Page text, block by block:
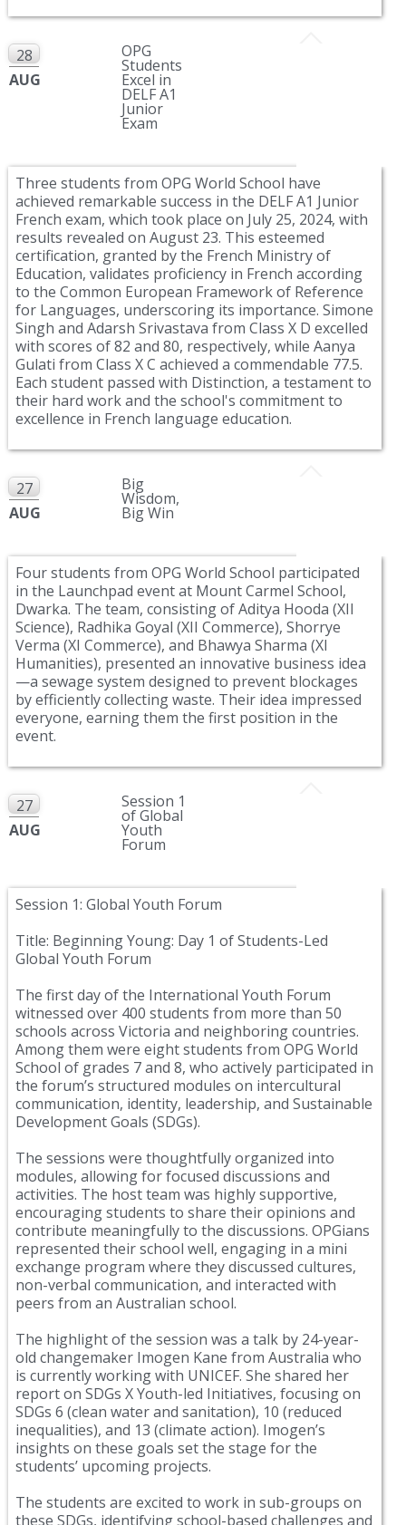
28
AUG
OPG
Students
Excel in
DELF A1
Junior
Exam
Three students from OPG World School have
achieved remarkable success in the DELF A1 Junior
French exam, which took place on July 25, 2024, with
results revealed on August 23. This esteemed
certification, granted by the French Ministry of
Education, validates proficiency in French according
to the Common European Framework of Reference
for Languages, underscoring its importance. Simone
Singh and Adarsh Srivastava from Class X D excelled
with scores of 82 and 80, respectively, while Aanya
Gulati from Class X C achieved a commendable 77.5.
Each student passed with Distinction, a testament to
their hard work and the school's commitment to
excellence in French language education.
27
AUG
Big
Wisdom,
Big Win
Four students from OPG World School participated
in the Launchpad event at Mount Carmel School,
Dwarka. The team, consisting of Aditya Hooda (XII
Science), Radhika Goyal (XII Commerce), Shorrye
Verma (XI Commerce), and Bhawya Sharma (XI
Humanities), presented an innovative business idea
—a sewage system designed to prevent blockages
by efficiently collecting waste. Their idea impressed
everyone, earning them the first position in the
event.
27
AUG
Session 1
of Global
Youth
Forum
Session 1: Global Youth Forum
Title: Beginning Young: Day 1 of Students-Led
Global Youth Forum
The first day of the International Youth Forum
witnessed over 400 students from more than 50
schools across Victoria and neighboring countries.
Among them were eight students from OPG World
School of grades 7 and 8, who actively participated in
the forum’s structured modules on intercultural
communication, identity, leadership, and Sustainable
Development Goals (SDGs).
The sessions were thoughtfully organized into
modules, allowing for focused discussions and
activities. The host team was highly supportive,
encouraging students to share their opinions and
contribute meaningfully to the discussions. OPGians
represented their school well, engaging in a mini
exchange program where they discussed cultures,
non-verbal communication, and interacted with
peers from an Australian school.
The highlight of the session was a talk by 24-year-
old changemaker Imogen Kane from Australia who
is currently working with UNICEF. She shared her
report on SDGs X Youth-led Initiatives, focusing on
SDGs 6 (clean water and sanitation), 10 (reduced
inequalities), and 13 (climate action). Imogen’s
insights on these goals set the stage for the
students’ upcoming projects.
The students are excited to work in sub-groups on
these SDGs, identifying school-based challenges and